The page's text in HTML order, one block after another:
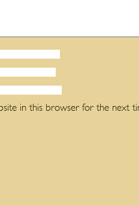
in this browser for the next